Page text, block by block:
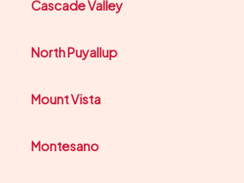
Cascade Valley
North Puyallup
Mount Vista
Montesano